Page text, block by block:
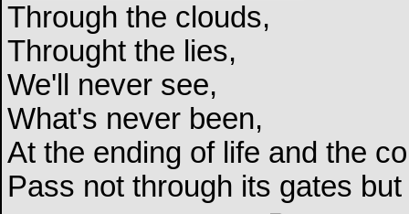
Through the clouds,
Throught the lies,
We'll never see,
What's never been,
At the ending of life and the
Pass not through its gates